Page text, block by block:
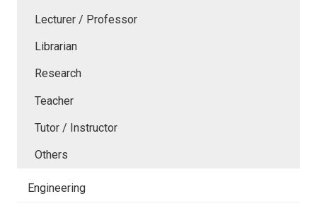
Lecturer / Professor
Librarian
Research
Teacher
Tutor / Instructor
Others
Engineering